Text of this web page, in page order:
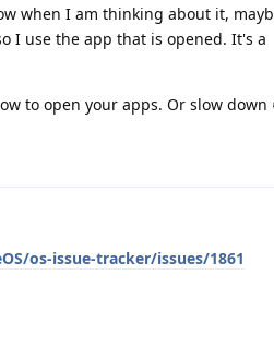
when I am thinking about it,
I use the app that is opened. It's a
to open your apps. Or slow down
os-issue-tracker/issues/1861